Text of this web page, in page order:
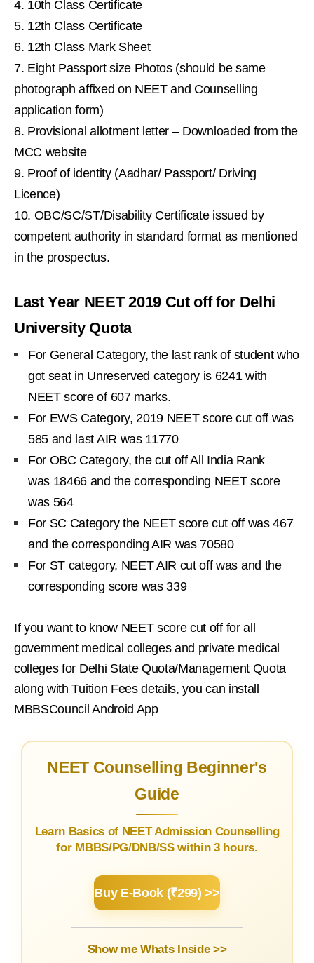
10th Class Certificate
12th Class Certificate
12th Class Mark Sheet
Eight Passport size Photos (should be same
photograph affixed on NEET and Counselling
application form)
Provisional allotment letter – Downloaded from the
MCC website
Proof of identity (Aadhar/ Passport/ Driving
Licence)
OBC/SC/ST/Disability Certificate issued by
competent authority in standard format as mentioned
in the prospectus.
Last Year NEET 2019 Cut off for Delhi
University Quota
For General Category, the last rank of student who
got seat in Unreserved category is 6241 with
NEET score of 607 marks.
For EWS Category, 2019 NEET score cut off was
585 and last AIR was 11770
For OBC Category, the cut off All India Rank
was 18466 and the corresponding NEET score
was 564
For SC Category the NEET score cut off was 467
and the corresponding AIR was 70580
For ST category, NEET AIR cut off was and the
corresponding score was 339
If you want to know NEET score cut off for all
government medical colleges and private medical
colleges for Delhi State Quota/Management Quota
along with Tuition Fees details, you can install
MBBSCouncil Android App
NEET Counselling Beginner's
Guide
Learn Basics of NEET Admission Counselling
for MBBS/PG/DNB/SS within 3 hours.
Buy E-Book (₹299) >>
Show me Whats Inside >>